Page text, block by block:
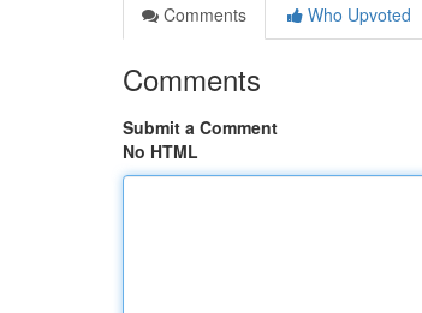
Comments
Who Upvoted
Comments
Submit a Comment
No HTML